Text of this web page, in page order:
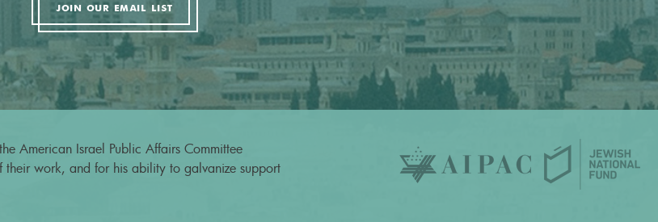
JOIN OUR EMAIL LIST
American Israel Public Affairs Committee
their work, and for his ability to galvanize support